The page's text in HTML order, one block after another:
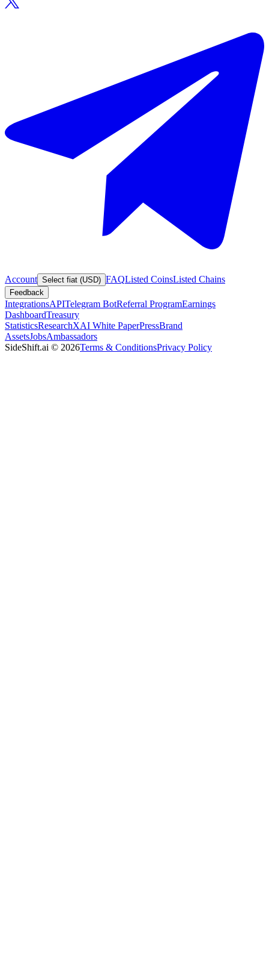
Account Select fiat (USD) FAQListed CoinsListed Chains
Feedback
IntegrationsAPITelegram BotReferral ProgramEarnings
DashboardTreasury
StatisticsResearchXAI White PaperPressBrand
AssetsJobsAmbassadors
SideShift.ai © 2026Terms & ConditionsPrivacy Policy